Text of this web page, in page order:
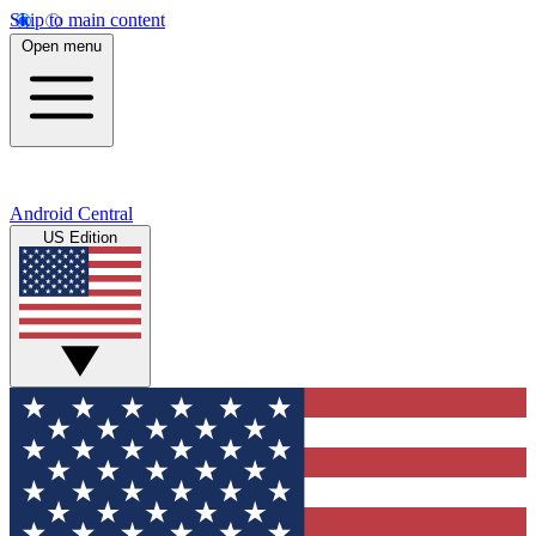
Skip to main content
Open menu
Android Central
US Edition